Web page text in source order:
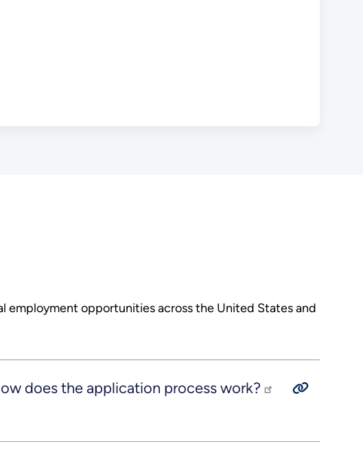
employment opportunities across the United States and
does the application process work?